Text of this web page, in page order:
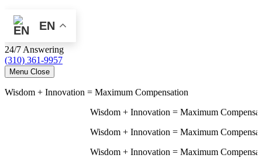
EN
24/7 Answering
(310) 361-9957
Menu Close
Wisdom + Innovation = Maximum Compensation